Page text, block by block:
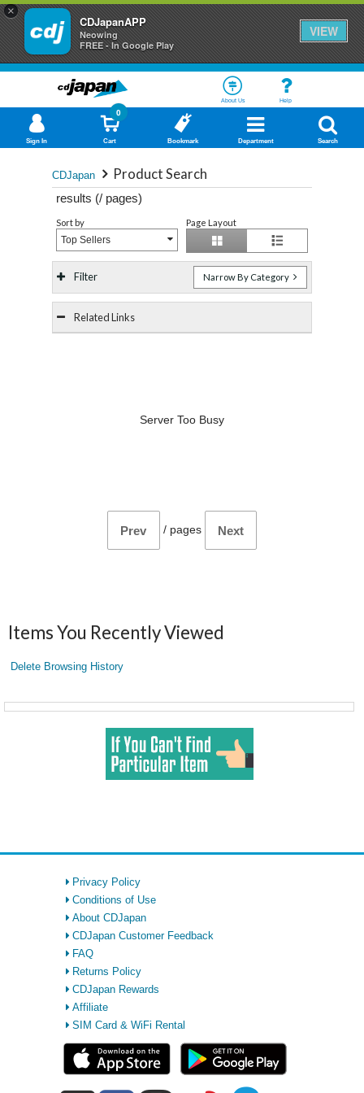
×
CDJapanAPP
Neowing
FREE - In Google Play
VIEW
About Us Help
Sign In Cart
0
Bookmark Department Search
CDJapan Product Search
results (/ pages)
Sort by
Top Sellers
Page Layout
Filter Narrow By Category
Related Links
Server Too Busy
Prev / pages Next
Items You Recently Viewed
Delete Browsing History
Privacy Policy
Conditions of Use
About CDJapan
CDJapan Customer Feedback
FAQ
Returns Policy
CDJapan Rewards
Affiliate
SIM Card & WiFi Rental